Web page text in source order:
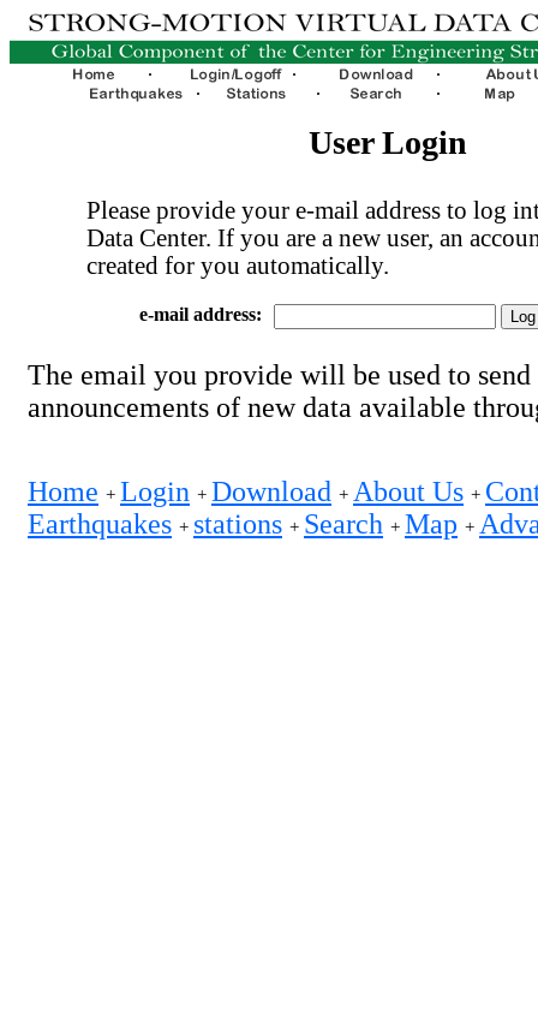
User Login
Please provide your e-mail address to log
Data Center. If you are a new user, an
created for you automatically.
e-mail address:
The email you provide will be used to send
announcements of new data available
Home + Login + Download + About Us +
Earthquakes + stations + Search + Map +